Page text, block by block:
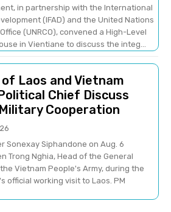
in partnership with the International
(IFAD) and the United Nations
(UNRCO), convened a High-Level
in Vientiane to discuss the integ...
Laos and Vietnam
Chief Discuss
Cooperation
Sonexay Siphandone on Aug. 6
Trong Nghia, Head of the General
Vietnam People's Army, during the
official working visit to Laos. PM